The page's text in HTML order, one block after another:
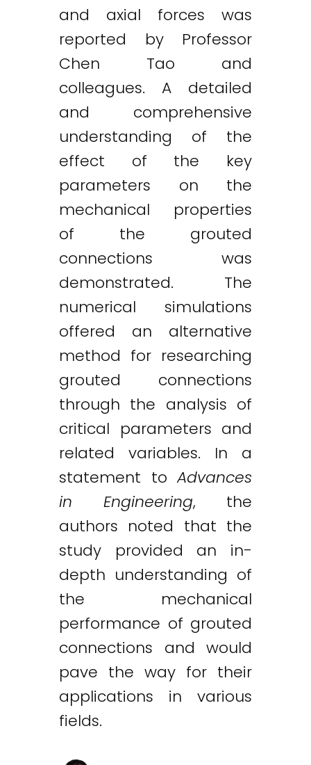
and axial forces was
reported by Professor
Chen Tao and
colleagues. A detailed
and comprehensive
understanding of the
effect of the key
parameters on the
mechanical properties
of the grouted
connections was
demonstrated. The
numerical simulations
offered an alternative
method for researching
grouted connections
through the analysis of
critical parameters and
related variables. In a
statement toAdvances
in Engineering, the
authors noted that the
study provided an in-
depth understanding of
the mechanical
performance of grouted
connections and would
pave the way for their
applications in various
fields.